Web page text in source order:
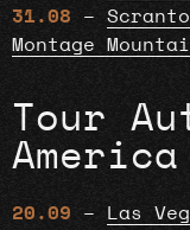
31.08 –
Montage
Tour
America
20.09 –
Las